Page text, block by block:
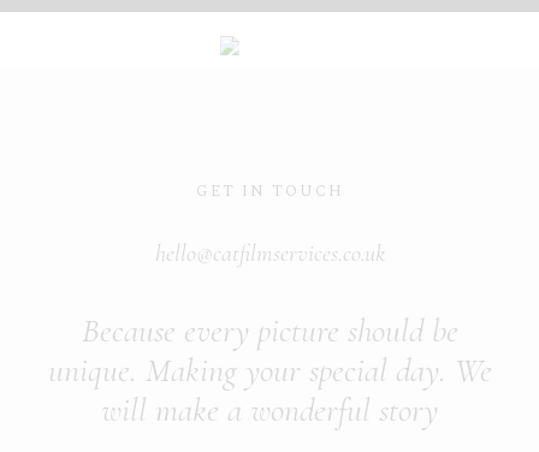
GET IN TOUCH
hello@catfilmservices.co.uk
Because every picture should be
unique. Making your special day. We
will make a wonderful story